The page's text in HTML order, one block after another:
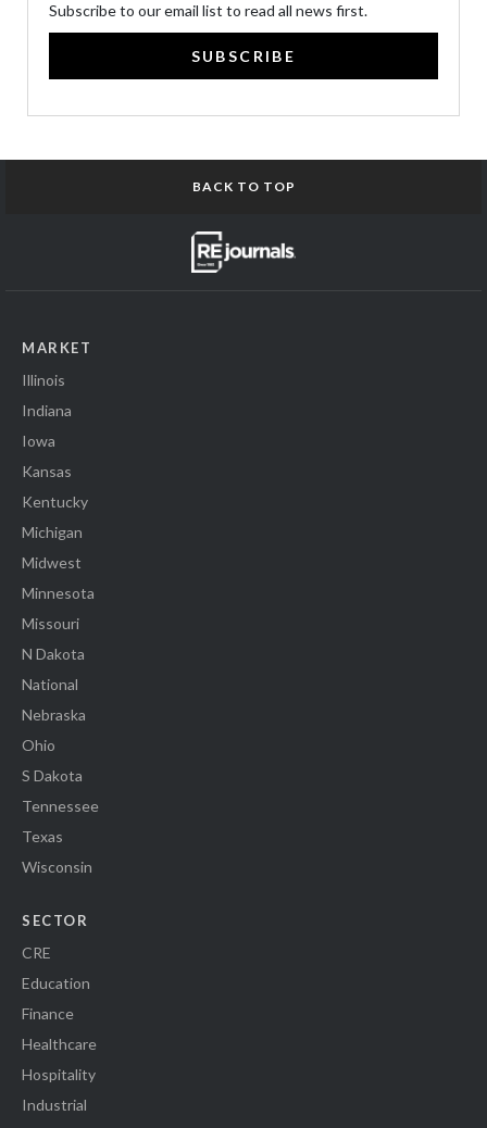
Subscribe to our email list to read all news first.
SUBSCRIBE
BACK TO TOP
MARKET
Illinois
Indiana
Iowa
Kansas
Kentucky
Michigan
Midwest
Minnesota
Missouri
N Dakota
National
Nebraska
Ohio
S Dakota
Tennessee
Texas
Wisconsin
SECTOR
CRE
Education
Finance
Healthcare
Hospitality
Industrial